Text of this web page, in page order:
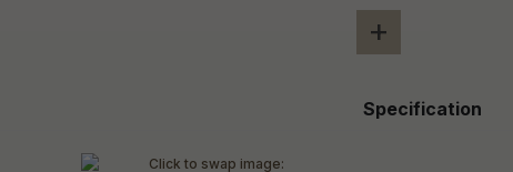
+
Specification